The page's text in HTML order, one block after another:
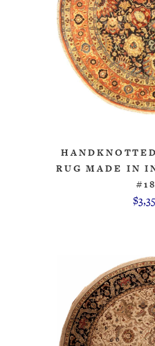
RUG MADE IN